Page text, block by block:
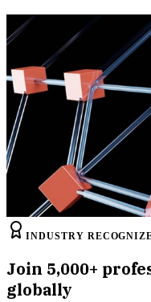
INDUSTRY
Join 5,000+
globally